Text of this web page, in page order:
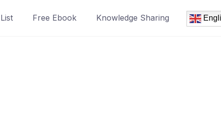
Free Ebook Knowledge Sharing